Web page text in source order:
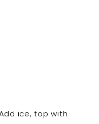
ice, top with